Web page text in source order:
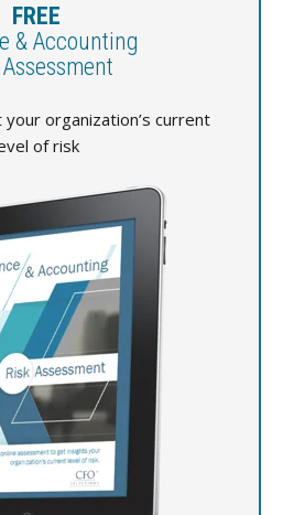
FREE
& Accounting
organization’s current
of risk